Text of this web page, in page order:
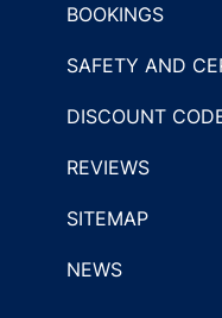
BOOKINGS
SAFETY AND
DISCOUNT
REVIEWS
SITEMAP
NEWS